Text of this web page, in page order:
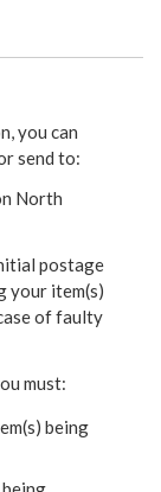
you can
send to:
North
postage
your item(s)
of faulty
must:
being